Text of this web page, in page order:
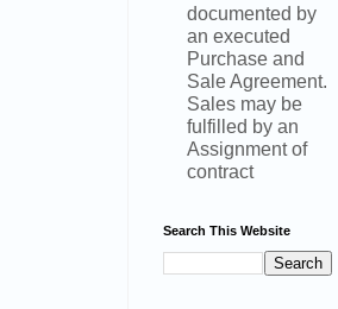
documented by
an executed
Purchase and
Sale Agreement.
Sales may be
fulfilled by an
Assignment of
contract
Search This Website